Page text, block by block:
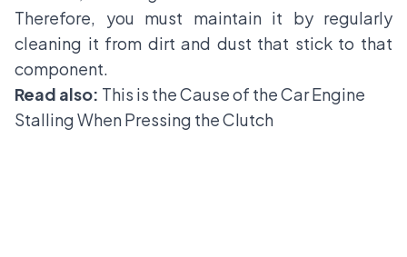
Therefore, you must maintain it by regularly
cleaning it from dirt and dust that stick to that
component.
Read also: This is the Cause of the Car Engine
Stalling When Pressing the Clutch